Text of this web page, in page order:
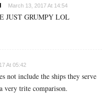
March 13, 2017 At 14:54
JUST GRUMPY LOL
At 05:42
not include the ships they serve
very trite comparison.